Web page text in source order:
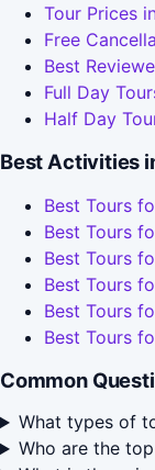
Tour Prices
Free
Best
Full Day
Half Day
Best Activities
Best Tours
Best Tours
Best Tours
Best Tours
Best Tours
Best Tours
Common
What types of
Who are the